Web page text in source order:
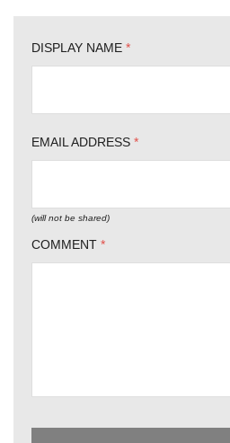
DISPLAY NAME *
EMAIL ADDRESS *
(will not be shared)
COMMENT *